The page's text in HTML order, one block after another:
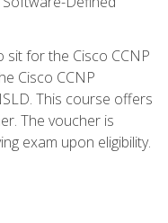
for the Cisco CCNP
Cisco CCNP
This course offers
The voucher is
exam upon eligibility.